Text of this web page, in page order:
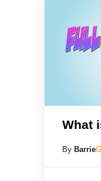
What
By Barrie